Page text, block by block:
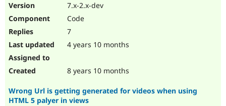
7.x-2.x-dev
Code
7
4 years 10 months
8 years 10 months
Wrong Url is getting generated for videos when using
HTML 5 palyer in views